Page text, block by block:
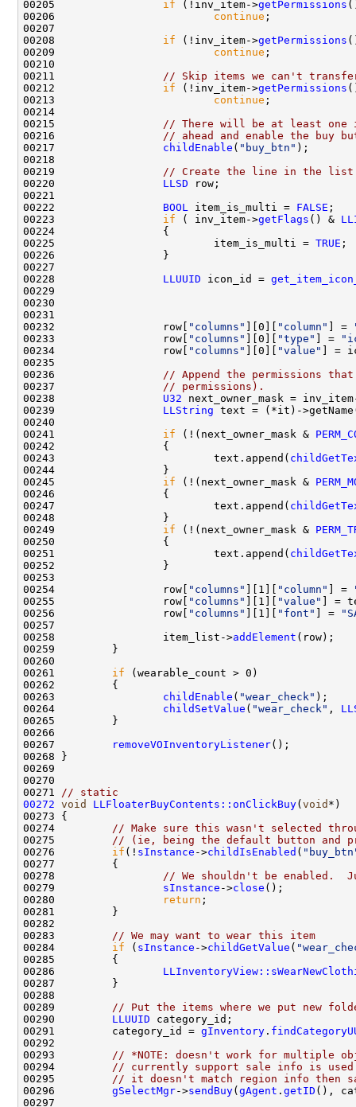
00205 if (!inv_item->getPermissions
00206 continue
00208 if (!inv_item->getPermissions
00209 continue
00211
// Skip items we can't
00212 if (!inv_item->getPermissions
00213 continue
00215
// There will be at least one
00216
// ahead and enable the buy
00217 childEnable ( "buy_btn"
00219
// Create the line in the list
00220 LLSD
00222 BOOL item_is_multi = FALSE
00223 if ( inv_item->getFlags () &
00225                         item_is_multi = TRUE
00228 LLUUID icon_id =
00229
00230
00232                 row[
"columns" ][0][ "column" ] =
00233                 row[
"columns" ][0][ "type" ] =
00234                 row[
"columns" ][0][
"value"
00236
// Append the permissions
00237
// permissions).
00238 U32 next_owner_mask =
00239 LLString
00241 if (!(next_owner_mask &
00243                         text.append(
00245 if (!(next_owner_mask &
00247                         text.append(
00249 if (!(next_owner_mask &
00251                         text.append(
00254                 row[
"columns" ][1][ "column" ] =
00255                 row[
"columns" ][1][
"value"
00256                 row[
"columns" ][1][ "font" ] =
00258                 item_list->addElement
00261 if
00263 childEnable ( "wear_check"
00264 childSetValue ( "wear_check" ,
00267
removeVOInventoryListener
00271
// static
00272 void LLFloaterBuyContents::onClickBuy( void
00274
// Make sure this wasn't selected
00275
// (ie, being the default button and
00276 if (! sInstance ->childIsEnabled (
00278
// We shouldn't be enabled.
00279 sInstance ->close
00280
return
00283
// We may want to wear this item
00284 if ( sInstance ->childGetValue (
00286
00289
// Put the items where we put new
00290 LLUUID
00291         category_id = gInventory .
00293
// *NOTE: doesn't work for multiple
00294
// currently support sale info is
00295
// it doesn't match region info then
00296 gSelectMgr->sendBuy( gAgent . getID (),